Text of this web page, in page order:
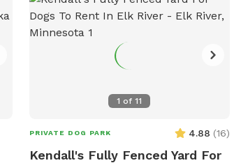
1 of11
PRIVATE DOG PARK 4.88 (16)
Kendall's Fully Fenced Yard For